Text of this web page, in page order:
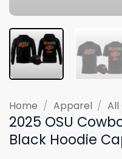
Home / Apparel / All
2025 OSU
Black Hoodie